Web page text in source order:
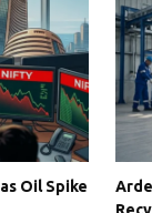
Oil Spike